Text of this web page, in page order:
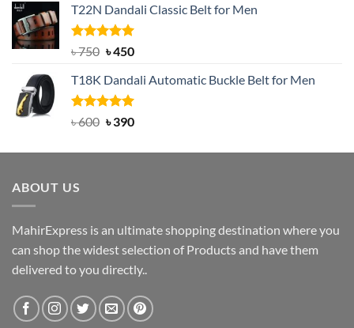
was:
৳ 2,000.
is:
T22N Dandali Classic Belt for Men
Rated5.00
৳750 Original
was:
৳ 750.
৳450Current
is:
৳ 450.
T18K Dandali Automatic Buckle Belt for Men
Rated5.00
৳600 Original
was:
৳390Current
is:
ABOUT US
MahirExpress is an ultimate shopping destination where you
can shop the widest selection of Products and have them
delivered to you directly..